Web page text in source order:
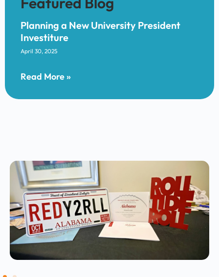
Planning a New University President
Investiture
April 30, 2025
Read More »